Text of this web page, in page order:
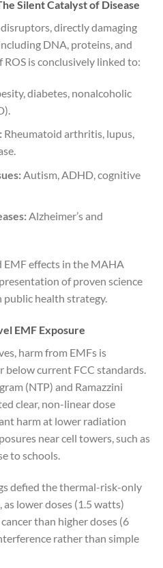
Silent Catalyst of Disease
directly damaging
DNA, proteins, and
is conclusively linked to:
diabetes, nonalcoholic
Rheumatoid arthritis, lupus,
Autism, ADHD, cognitive
Alzheimer’s and
EMF effects in the MAHA
of proven science
public health strategy.
EMF Exposure
harm from EMFs is
below current FCC standards.
(NTP) and Ramazzini
clear, non-linear dose
harm at lower radiation
near cell towers, such as
to schools.
defied the thermal-risk-only
lower doses (1.5 watts)
than higher doses (6
rather than simple